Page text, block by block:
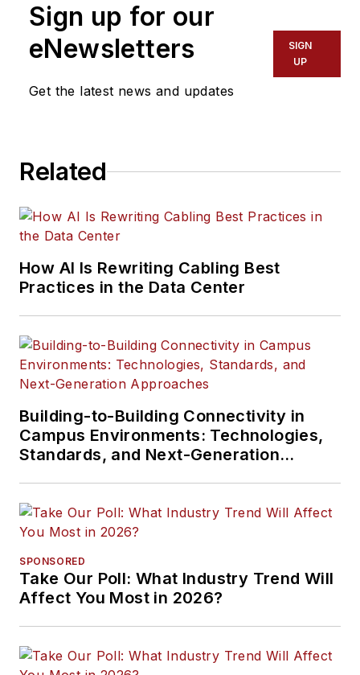
Sign up for our
eNewsletters
Get the latest news and updates
SIGN
UP
Related
How AI Is Rewriting Cabling Best
Practices in the Data Center
Building-to-Building Connectivity in
Campus Environments: Technologies,
Standards, and Next-Generation
SPONSORED
Take Our Poll: What Industry Trend Will
Affect You Most in 2026?